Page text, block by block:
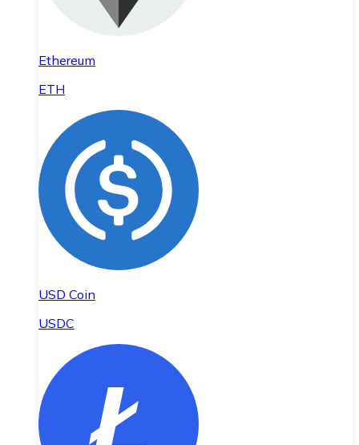
Ethereum
ETH
USD Coin
USDC